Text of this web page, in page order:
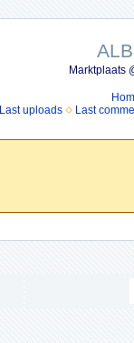
Marktplaats
Last uploads Last